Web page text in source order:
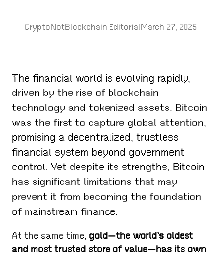
CryptoNotBlockchain EditorialMarch 27, 2025
The financial world is evolving rapidly,
driven by the rise of blockchain
technology and tokenized assets. Bitcoin
was the first to capture global attention,
promising a decentralized, trustless
financial system beyond government
control. Yet despite its strengths, Bitcoin
has significant limitations that may
prevent it from becoming the foundation
of mainstream finance.
At the same time, gold—the world’s oldest
and most trusted store of value—has its own